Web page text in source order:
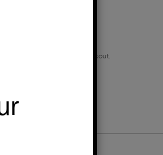
. See if you qualify at checkout.
within 2-4 Business Days
(?)